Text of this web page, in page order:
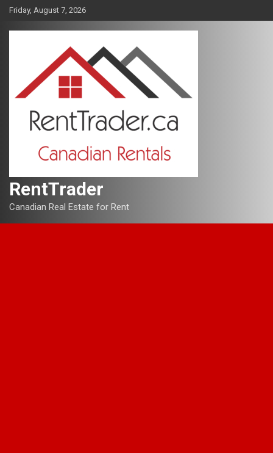
Skip
content
Friday, August 7, 2026
RentTrader
Canadian Real Estate for Rent